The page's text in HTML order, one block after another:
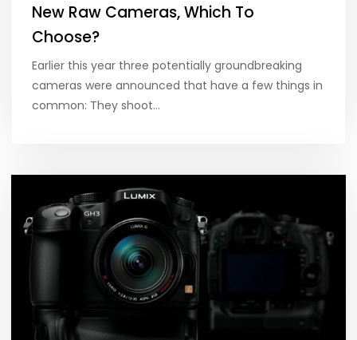
New Raw Cameras, Which To
Choose?
Earlier this year three potentially groundbreaking
cameras were announced that have a few things in
common: They shoot…